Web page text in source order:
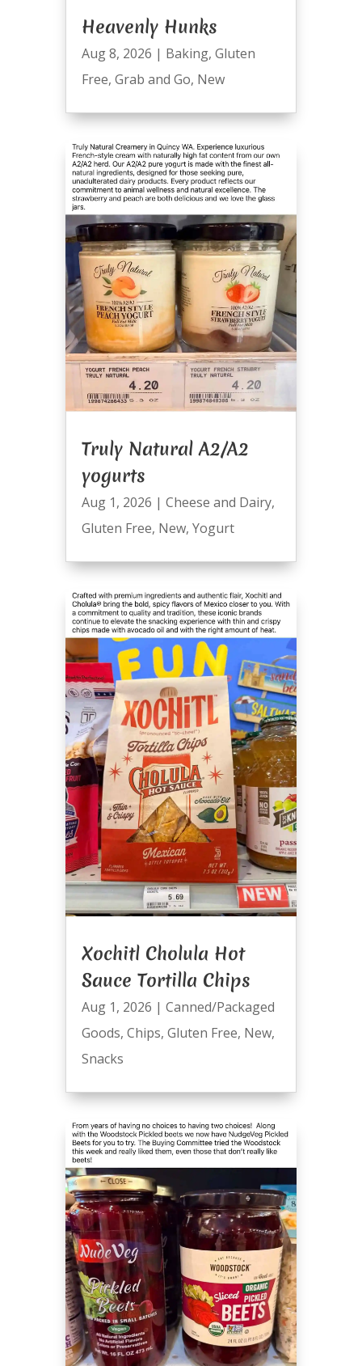
Heavenly Hunks
Aug 8, 2026 | Baking, Gluten
Free, Grab and Go, New
Truly Natural A2/A2
yogurts
Aug 1, 2026 | Cheese and Dairy,
Gluten Free, New, Yogurt
Xochitl Cholula Hot
Sauce Tortilla Chips
Aug 1, 2026 | Canned/Packaged
Goods, Chips, Gluten Free, New,
Snacks